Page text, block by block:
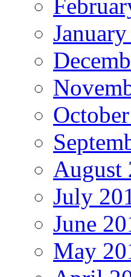
August
July
June
May